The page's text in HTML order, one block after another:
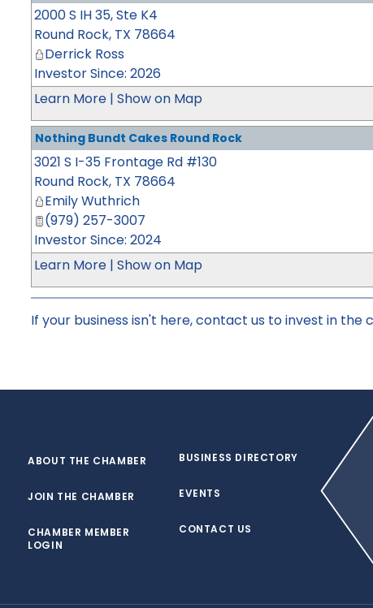
2000 S IH 35, Ste K4
Round Rock, TX 78664
Derrick Ross
Investor Since: 2026
Learn More| Show on Map
Nothing Bundt Cakes Round Rock
3021 S I-35 Frontage Rd #130
Round Rock, TX 78664
Emily Wuthrich
(979) 257-3007
Investor Since: 2024
Learn More| Show on Map
If your business isn't here,contact usto invest in the
ABOUT THE CHAMBER
JOIN THE CHAMBER
CHAMBER MEMBER
LOGIN
BUSINESS DIRECTORY
EVENTS
CONTACT US